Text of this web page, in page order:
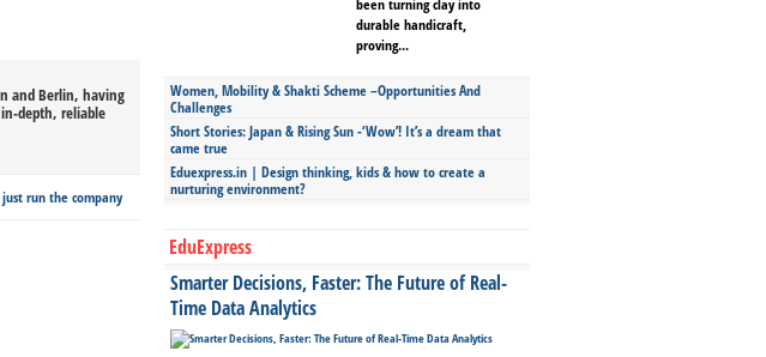
and Berlin, having
depth, reliable
run the company
been turning clay into
durable handicraft,
proving...
Women, Mobility & Shakti Scheme –Opportunities And
Challenges
Short Stories: Japan & Rising Sun -‘Wow’! It’s a dream that
came true
Eduexpress.in | Design thinking, kids & how to create a
nurturing environment?
EduExpress
Smarter Decisions, Faster: The Future of Real-
Time Data Analytics